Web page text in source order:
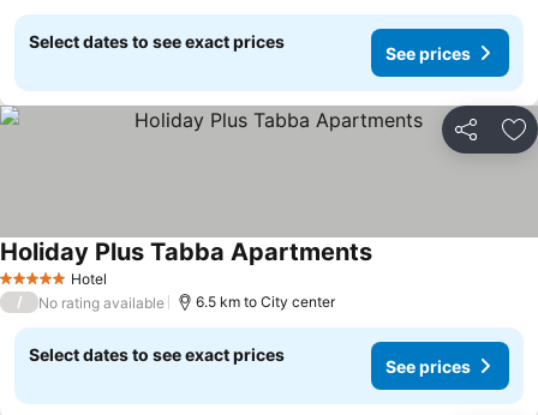
Select dates to see exact prices
See prices
Share
5 Stars Hotel
Holiday Plus Tabba Apartments
/ No rating available 6.5 km to City center
Select dates to see exact prices
See prices